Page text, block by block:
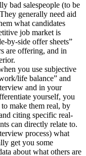
bad salespeople (to be
generally need aid
what candidates
job market is
by-side offer sheets”
are offering, and in
you use subjective
life balance” and
and in your
yourself, you
make them real, by
citing specific real-
can directly relate to.
process) what
get you some
about what others are